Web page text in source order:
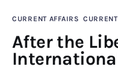
Home
CURRENT AFFAIRS
After the